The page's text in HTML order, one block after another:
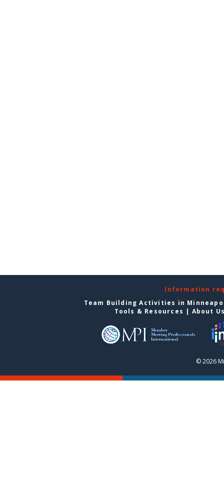
Information
Team Building Activities in
Tools & Resources | About
© 2026